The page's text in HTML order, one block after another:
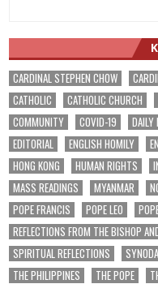
CARDINAL STEPHEN CHOW
CATHOLIC
CATHOLIC CHURCH
COMMUNITY
COVID-19 DAILY
EDITORIAL
ENGLISH HOMILY
HONG KONG
HUMAN RIGHTS
MASS READINGS
MYANMAR
POPE FRANCIS
POPE LEO
REFLECTIONS FROM THE BISHOP
SPIRITUAL REFLECTIONS
THE PHILIPPINES
THE POPE